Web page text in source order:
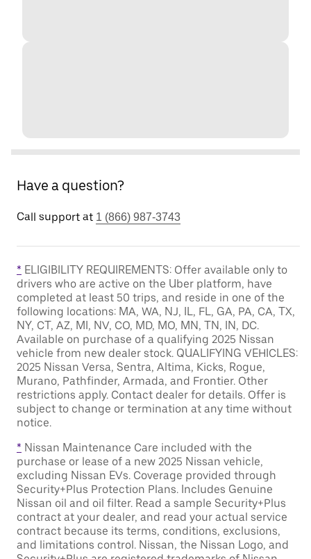
Have a question?
Call support at 1 (866) 987-3743
* ELIGIBILITY REQUIREMENTS: Offer available only to
drivers who are active on the Uber platform, have
completed at least 50 trips, and reside in one of the
following locations: MA, WA, NJ, IL, FL, GA, PA, CA, TX,
NY, CT, AZ, MI, NV, CO, MD, MO, MN, TN, IN, DC.
Available on purchase of a qualifying 2025 Nissan
vehicle from new dealer stock. QUALIFYING VEHICLES:
2025 Nissan Versa, Sentra, Altima, Kicks, Rogue,
Murano, Pathfinder, Armada, and Frontier. Other
restrictions apply. Contact dealer for details. Offer is
subject to change or termination at any time without
notice.
* Nissan Maintenance Care included with the
purchase or lease of a new 2025 Nissan vehicle,
excluding Nissan EVs. Coverage provided through
Security+Plus Protection Plans. Includes Genuine
Nissan oil and oil filter. Read a sample Security+Plus
contract at your dealer, and read your actual service
contract because its terms, conditions, exclusions,
and limitations control. Nissan, the Nissan Logo, and